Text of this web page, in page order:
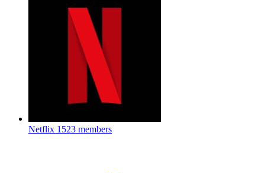
Netflix 1523 members